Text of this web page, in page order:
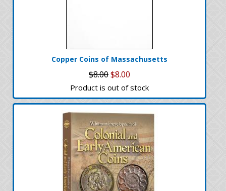
Copper Coins of Massachusetts
$8.00$8.00
Product is out of stock